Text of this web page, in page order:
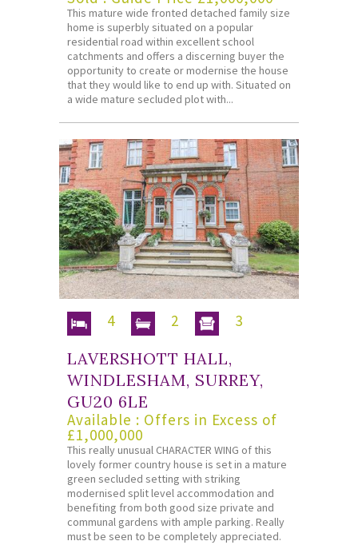
This mature wide fronted detached family size
home is superbly situated on a popular
residential road within excellent school
catchments and offers a discerning buyer the
opportunity to create or modernise the house
that they would like to end up with. Situated on
a wide mature secluded plot with...
4 2 3
LAVERSHOTT HALL,
WINDLESHAM, SURREY,
GU20 6LE
Available : Offers in Excess of
£1,000,000
This really unusual CHARACTER WING of this
lovely former country house is set in a mature
green secluded setting with striking
modernised split level accommodation and
benefiting from both good size private and
communal gardens with ample parking. Really
must be seen to be completely appreciated.